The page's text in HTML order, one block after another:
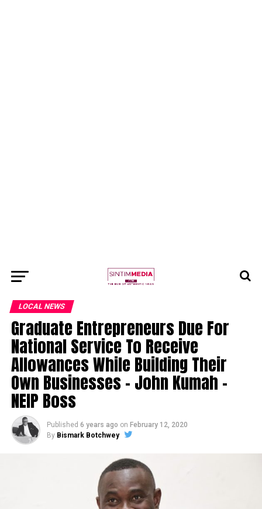
LOCAL NEWS
Graduate Entrepreneurs Due For
National Service To Receive
Allowances While Building Their
Own Businesses – John Kumah –
NEIP Boss
Published 6 years ago on February 12, 2020
By Bismark Botchwey